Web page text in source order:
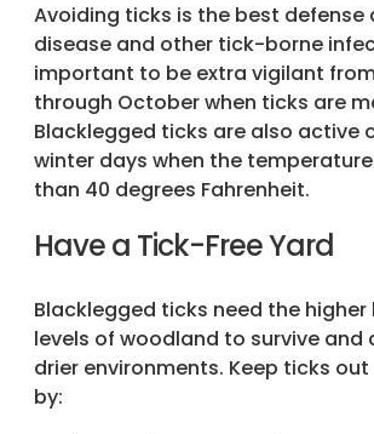
Avoiding ticks is the best defense
disease and other tick-borne
important to be extra vigilant
through October when ticks are
Blacklegged ticks are also active
winter days when the
than 40 degrees Fahrenheit.
Have a Tick-Free Yard
Blacklegged ticks need the
levels of woodland to survive and
drier environments. Keep ticks
by: